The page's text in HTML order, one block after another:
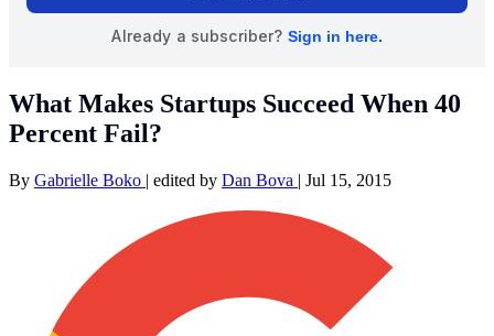
What Makes Startups Succeed When 40
Percent Fail?
By Gabrielle Boko | edited by Dan Bova | Jul 15, 2015